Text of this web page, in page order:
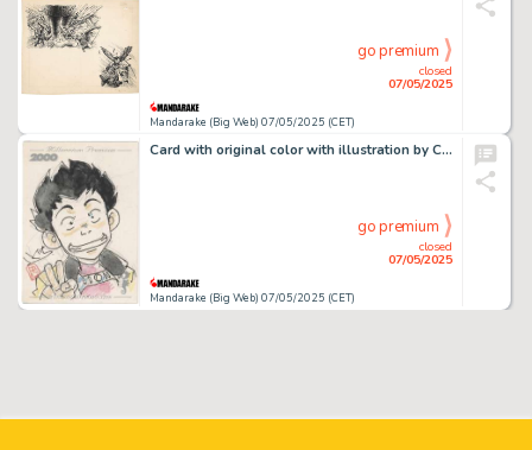
Mandarake (Big Web) 07/05/2025 (CET)
closed
07/05/2025
go premium
Card with original color with illustration by Chuichi Iguchi "Mirai Keisatsu Urashiman"
Mandarake (Big Web) 07/05/2025 (CET)
closed
07/05/2025
go premium